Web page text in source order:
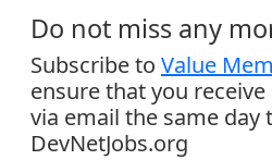
Do not miss any
Subscribe to Value
ensure that you
via email the same day
DevNetJobs.org